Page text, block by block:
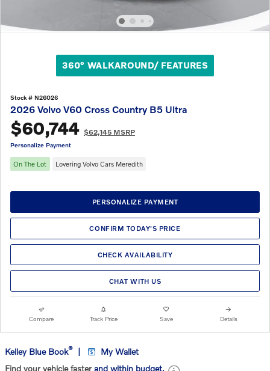
360° WALKAROUND/ FEATURES
Stock # N26026
2026 Volvo V60 Cross Country B5 Ultra
$60,744 $62,145 MSRP
Personalize Payment
On The Lot Lovering Volvo Cars Meredith
PERSONALIZE PAYMENT
CONFIRM TODAY'S PRICE
CHECK AVAILABILITY
CHAT WITH US
Compare Track Price Save Details